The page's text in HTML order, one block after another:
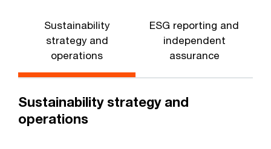
Sustainability
strategy and
operations
ESG reporting and
independent
assurance
Sustainability strategy and
operations